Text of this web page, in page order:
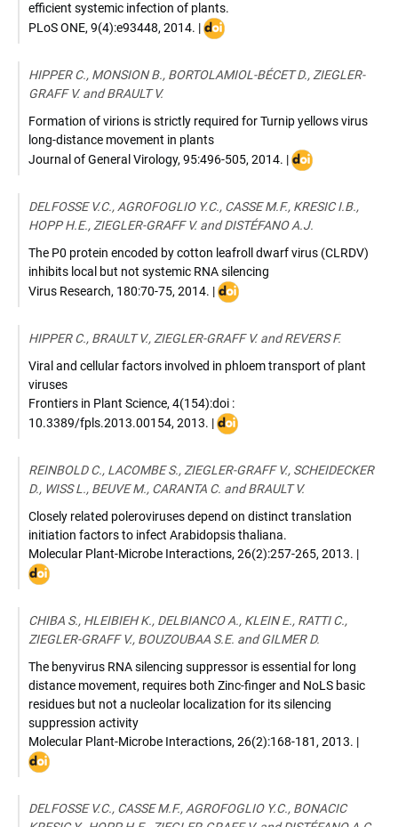
efficient systemic infection of plants.
PLoS ONE, 9(4):e93448, 2014. |DOI
HIPPER C., MONSION B., BORTOLAMIOL-BÉCET D., ZIEGLER-
GRAFF V. and BRAULT V.
Formation of virions is strictly required for Turnip yellows virus
long-distance movement in plants
Journal of General Virology, 95:496-505, 2014. |DOI
0
DELFOSSE V.C., AGROFOGLIO Y.C., CASSE M.F., KRESIC I.B.,
HOPP H.E., ZIEGLER-GRAFF V. and DISTÉFANO A.J.
The P0 protein encoded by cotton leafroll dwarf virus (CLRDV)
inhibits local but not systemic RNA silencing
Virus Research, 180:70-75, 2014. |DOI
HIPPER C., BRAULT V., ZIEGLER-GRAFF V. and REVERS F.
Viral and cellular factors involved in phloem transport of plant
viruses
Frontiers in Plant Science, 4(154):doi :
10.3389/fpls.2013.00154, 2013. |DOI
REINBOLD C., LACOMBE S., ZIEGLER-GRAFF V., SCHEIDECKER
D., WISS L., BEUVE M., CARANTA C. and BRAULT V.
Closely related poleroviruses depend on distinct translation
initiation factors to infect Arabidopsis thaliana.
Molecular Plant-Microbe Interactions, 26(2):257-265, 2013. |
CHIBA S., HLEIBIEH K., DELBIANCO A., KLEIN E., RATTI C.,
ZIEGLER-GRAFF V., BOUZOUBAA S.E. and GILMER D.
The benyvirus RNA silencing suppressor is essential for long
distance movement, requires both Zinc-finger and NoLS basic
residues but not a nucleolar localization for its silencing
suppression activity
Molecular Plant-Microbe Interactions, 26(2):168-181 , 2013. |
DELFOSSE V.C., CASSE M.F., AGROFOGLIO Y.C., BONACIC